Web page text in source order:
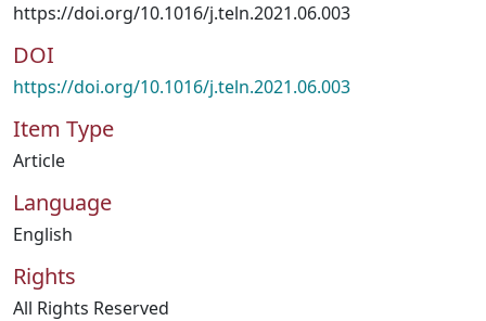
https://doi.org/10.1016/j.teln.2021.06.003
DOI
https://doi.org/10.1016/j.teln.2021.06.003
Item Type
Article
Language
English
Rights
All Rights Reserved